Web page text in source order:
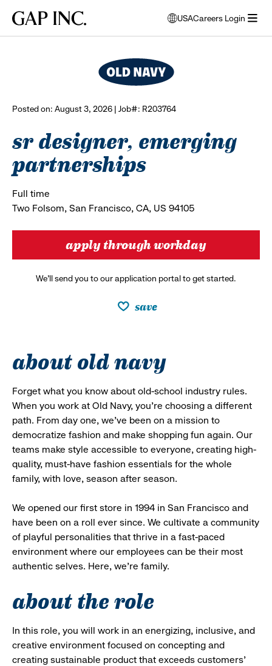
main
main
main
Gap
USA
opens
modal
to
select
Careers Login
Posted on: August 3, 2026 | Job#: R203764
sr designer, emerging
partnerships
Full time
Two Folsom, San Francisco, CA, US 94105
apply through workday
We’ll send you to our application portal to get started.
save
about old navy
Forget what you know about old-school industry rules.
When you work at Old Navy, you’re choosing a different
path. From day one, we’ve been on a mission to
democratize fashion and make shopping fun again. Our
teams make style accessible to everyone, creating high-
quality, must-have fashion essentials for the whole
family, with love, season after season.
We opened our first store in 1994 in San Francisco and
have been on a roll ever since. We cultivate a community
of playful personalities that thrive in a fast-paced
environment where our employees can be their most
authentic selves. Here, we’re family.
about the role
In this role, you will work in an energizing, inclusive, and
creative environment focused on concepting and
creating sustainable product that exceeds customers'